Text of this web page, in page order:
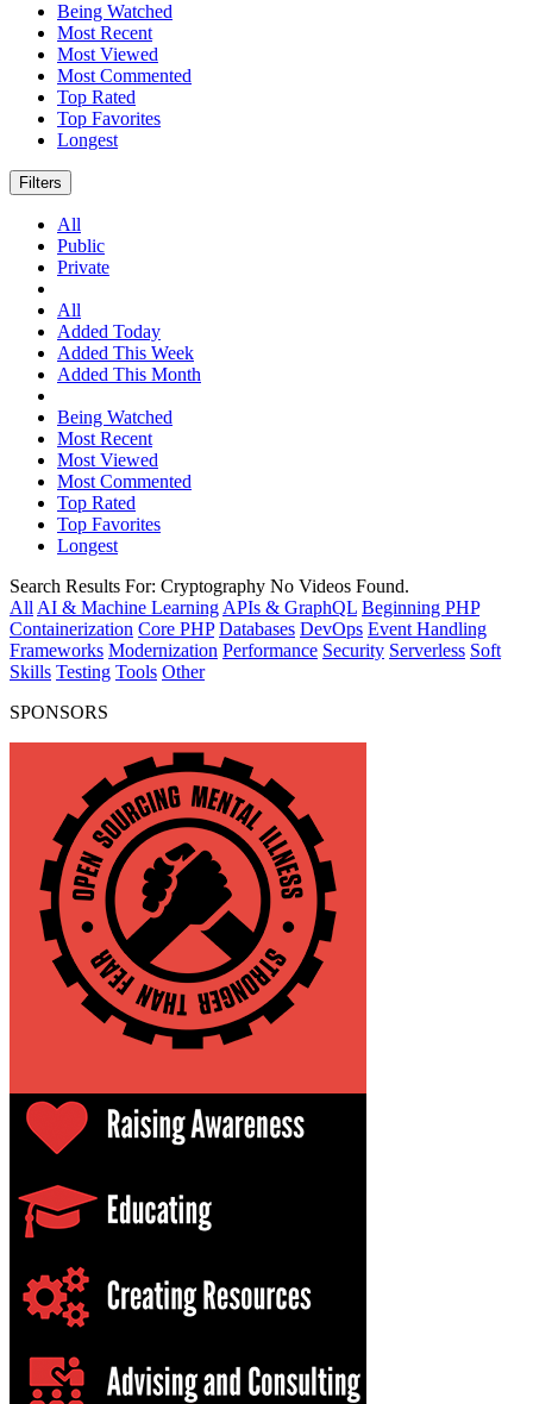
Being Watched
Most Recent
Most Viewed
Most Commented
Top Rated
Top Favorites
Longest
Filters
All
Public
Private
All
Added Today
Added This Week
Added This Month
Being Watched
Most Recent
Most Viewed
Most Commented
Top Rated
Top Favorites
Longest
Search Results For: Cryptography No Videos Found.
All AI & Machine Learning APIs & GraphQL Beginning PHP
Containerization Core PHP Databases DevOps Event Handling
Frameworks Modernization Performance Security Serverless Soft
Skills Testing Tools Other
SPONSORS